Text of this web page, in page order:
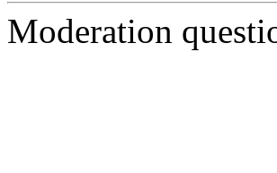
Moderation